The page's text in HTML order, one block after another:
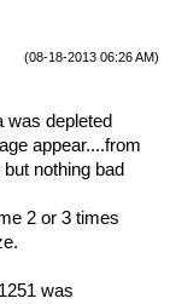
(08-18-2013 06:26 AM)
was depleted
appear....from
nothing bad
2 or 3 times
was